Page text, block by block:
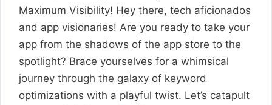
Maximum Visibility! Hey there, tech aficionados
and app visionaries! Are you ready to take your
app from the shadows of the app store to the
spotlight? Brace yourselves for a whimsical
journey through the galaxy of keyword
optimizations with a playful twist. Let’s catapult